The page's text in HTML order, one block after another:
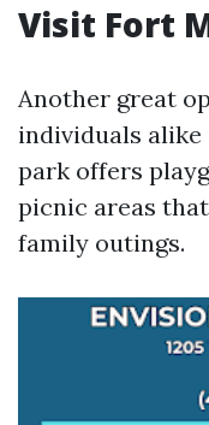
Visit Fort
Another great
individuals alike
park offers
picnic areas
family outings.